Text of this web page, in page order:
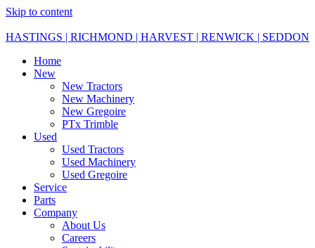
Skip to content
HASTINGS | RICHMOND | HARVEST | RENWICK | SEDDON
Home
New
New Tractors
New Machinery
New Gregoire
PTx Trimble
Used
Used Tractors
Used Machinery
Used Gregoire
Service
Parts
Company
About Us
Careers